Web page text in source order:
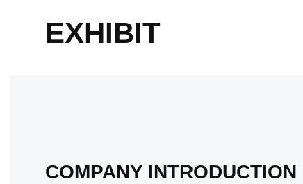
EXHIBIT
COMPANY INTRODUCTION